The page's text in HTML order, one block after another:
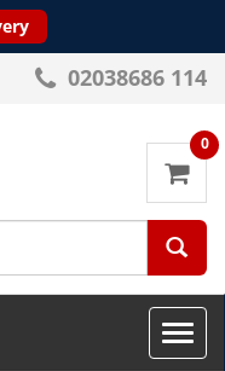
02038686 114
0
Toggle